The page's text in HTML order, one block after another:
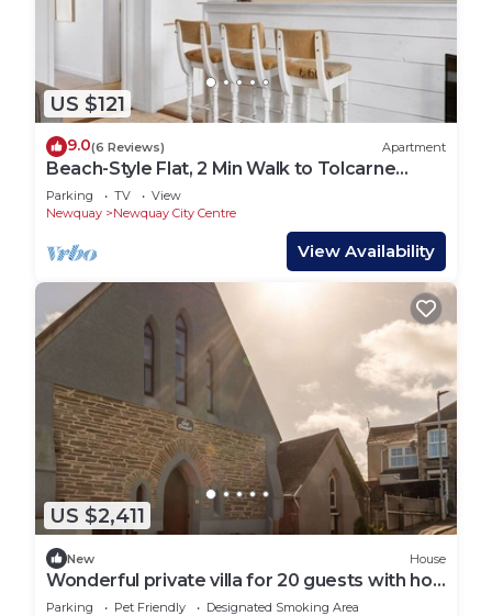
US $121
9.0(6 Reviews) Apartment
Beach-Style Flat, 2 Min Walk to Tolcarne
Beach
Parking TV
View
Newquay
Newquay City Centre
View Availability
US $2,411
New House
Wonderful private villa for 20 guests with hot
tub, WIFI, TV and pets allowed
Parking Pet Friendly Designated Smoking Area